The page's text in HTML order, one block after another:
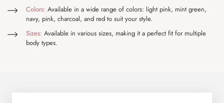
Colors: Available in a wide range of colors: light pink, mint green,
navy, pink, charcoal, and red to suit your style.
Sizes: Available in various sizes, making it a perfect fit for multiple
body types.